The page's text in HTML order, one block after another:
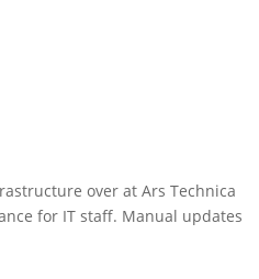
over at Ars Technica
for IT staff. Manual updates